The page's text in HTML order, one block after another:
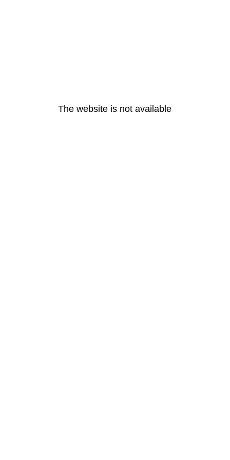
The website is not available